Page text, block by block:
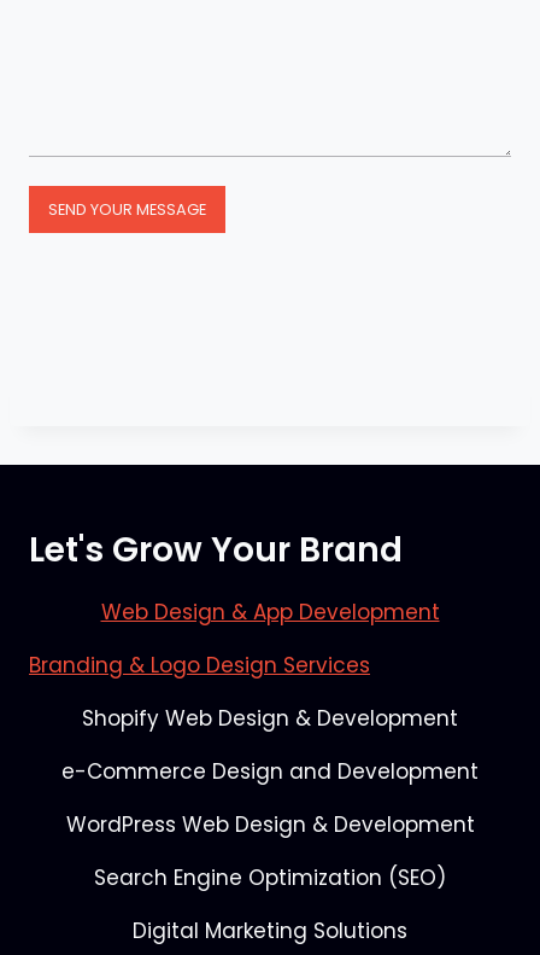
SEND YOUR MESSAGE
Let's Grow Your Brand
Web Design & App Development
Branding & Logo Design Services
Shopify Web Design & Development
e-Commerce Design and Development
WordPress Web Design & Development
Search Engine Optimization (SEO)
Digital Marketing Solutions